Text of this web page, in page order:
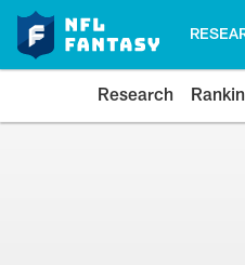
Research